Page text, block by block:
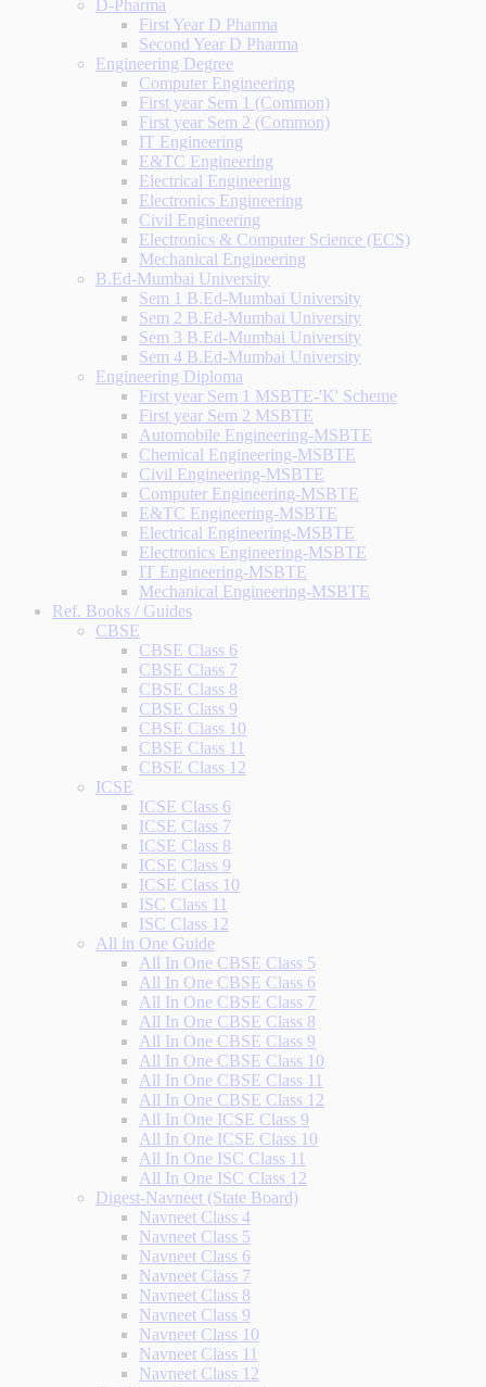
D-Pharma
First Year D Pharma
Second Year D Pharma
Engineering Degree
Computer Engineering
First year Sem 1 (Common)
First year Sem 2 (Common)
IT Engineering
E&TC Engineering
Electrical Engineering
Electronics Engineering
Civil Engineering
Electronics & Computer Science (ECS)
Mechanical Engineering
B.Ed-Mumbai University
Sem 1 B.Ed-Mumbai University
Sem 2 B.Ed-Mumbai University
Sem 3 B.Ed-Mumbai University
Sem 4 B.Ed-Mumbai University
Engineering Diploma
First year Sem 1 MSBTE-'K' Scheme
First year Sem 2 MSBTE
Automobile Engineering-MSBTE
Chemical Engineering-MSBTE
Civil Engineering-MSBTE
Computer Engineering-MSBTE
E&TC Engineering-MSBTE
Electrical Engineering-MSBTE
Electronics Engineering-MSBTE
IT Engineering-MSBTE
Mechanical Engineering-MSBTE
Ref. Books / Guides
CBSE
CBSE Class 6
CBSE Class 7
CBSE Class 8
CBSE Class 9
CBSE Class 10
CBSE Class 11
CBSE Class 12
ICSE
ICSE Class 6
ICSE Class 7
ICSE Class 8
ICSE Class 9
ICSE Class 10
ISC Class 11
ISC Class 12
All in One Guide
All In One CBSE Class 5
All In One CBSE Class 6
All In One CBSE Class 7
All In One CBSE Class 8
All In One CBSE Class 9
All In One CBSE Class 10
All In One CBSE Class 11
All In One CBSE Class 12
All In One ICSE Class 9
All In One ICSE Class 10
All In One ISC Class 11
All In One ISC Class 12
Digest-Navneet (State Board)
Navneet Class 4
Navneet Class 5
Navneet Class 6
Navneet Class 7
Navneet Class 8
Navneet Class 9
Navneet Class 10
Navneet Class 11
Navneet Class 12